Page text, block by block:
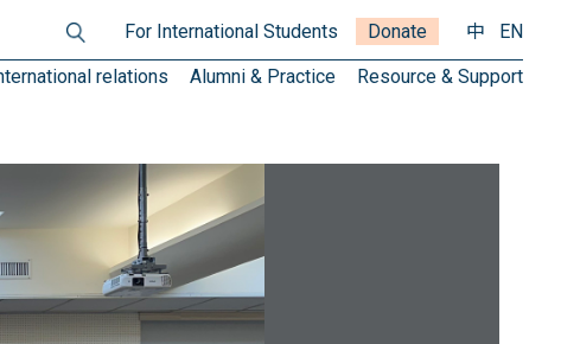
relations Alumni & Practice Resource & Support
For International Students Donate 中 EN